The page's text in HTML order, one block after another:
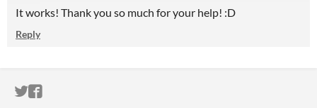
It works! Thank you so much for your help! :D
Reply
ITCH.IO ON TWITTER
ITCH.IO ON FACEBOOK